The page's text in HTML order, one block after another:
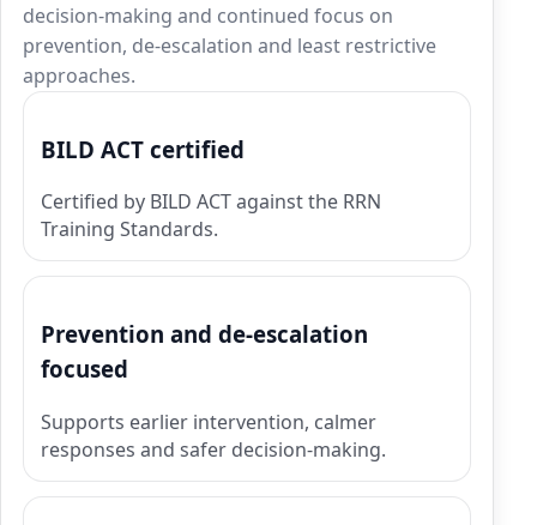
decision-making and continued focus on
prevention, de-escalation and least restrictive
approaches.
BILD ACT certified
Certified by BILD ACT against the RRN
Training Standards.
Prevention and de-escalation
focused
Supports earlier intervention, calmer
responses and safer decision-making.